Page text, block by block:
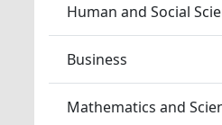
Human and Social
Business
Mathematics and